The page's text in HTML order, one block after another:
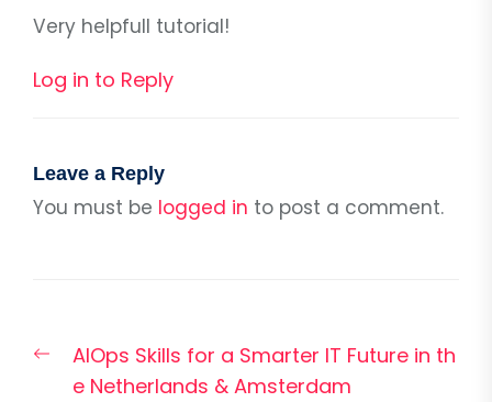
Very helpfull tutorial!
Log in to Reply
Leave a Reply
You must be logged in to post a comment.
navigation
Previous
post:
AIOps Skills for a Smarter IT Future in th
e Netherlands & Amsterdam